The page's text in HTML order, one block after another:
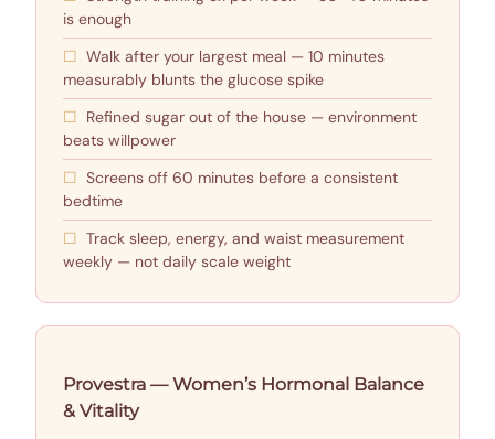
is enough
Walk after your largest meal — 10 minutes
measurably blunts the glucose spike
Refined sugar out of the house — environment
beats willpower
Screens off 60 minutes before a consistent
bedtime
Track sleep, energy, and waist measurement
weekly — not daily scale weight
Provestra — Women’s Hormonal Balance
& Vitality